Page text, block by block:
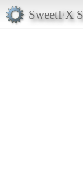
SweetFX